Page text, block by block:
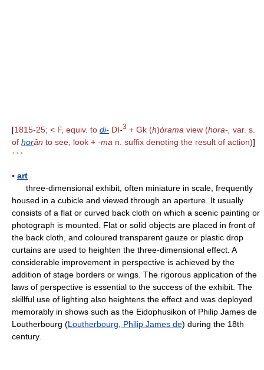
[1815-25; < F, equiv. to di- DI-3 + Gk (h)órama view (hora-, var. s.
of horân to see, look + -ma n. suffix denoting the result of action)]
* * *
▪ art
three-dimensional exhibit, often miniature in scale, frequently
housed in a cubicle and viewed through an aperture. It usually
consists of a flat or curved back cloth on which a scenic painting or
photograph is mounted. Flat or solid objects are placed in front of
the back cloth, and coloured transparent gauze or plastic drop
curtains are used to heighten the three-dimensional effect. A
considerable improvement in perspective is achieved by the
addition of stage borders or wings. The rigorous application of the
laws of perspective is essential to the success of the exhibit. The
skillful use of lighting also heightens the effect and was deployed
memorably in shows such as the Eidophusikon of Philip James de
Loutherbourg (Loutherbourg, Philip James de) during the 18th
century.